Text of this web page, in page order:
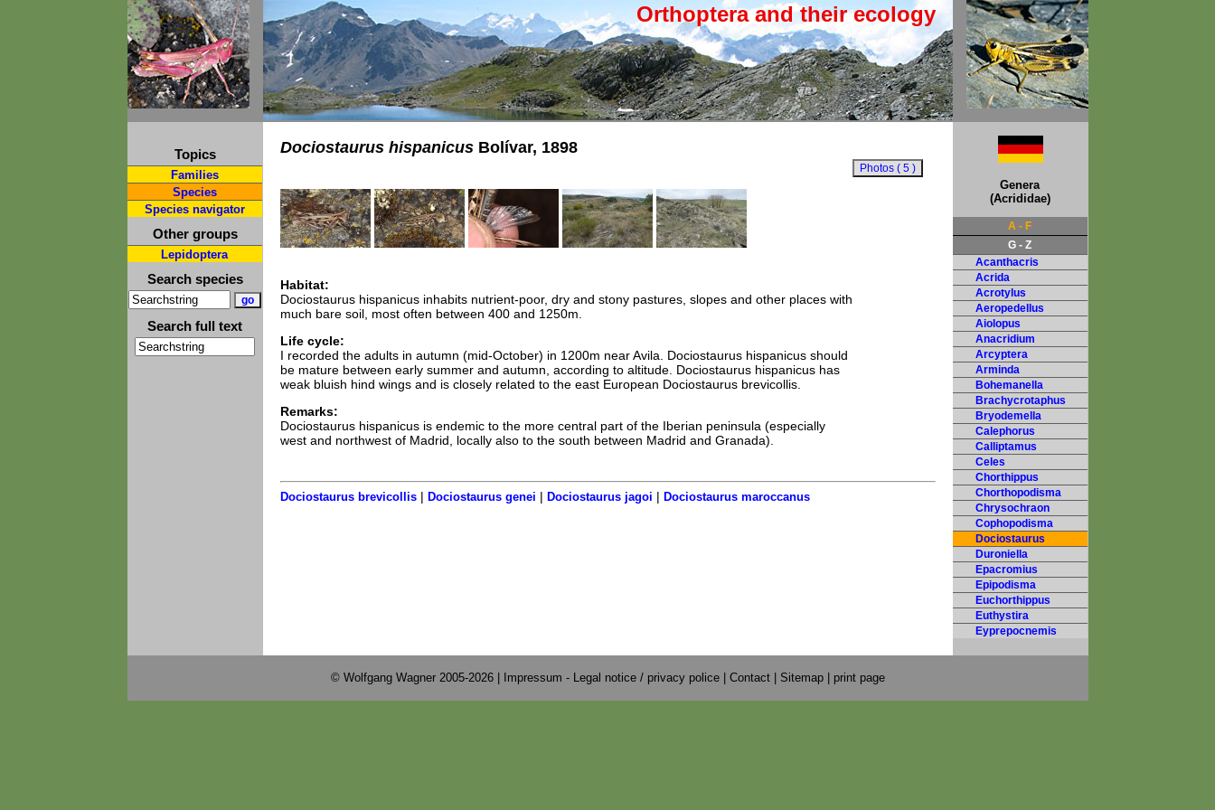
Orthoptera and their ecology
Topics
Families
Species
Species navigator
Other groups
Lepidoptera
Search species
Search full text
Dociostaurus hispanicusBolívar, 1898
Habitat:
Dociostaurus hispanicus inhabits nutrient-poor, dry and stony pastures, slopes and other places with
much bare soil, most often between 400 and 1250m.
Life cycle:
I recorded the adults in autumn (mid-October) in 1200m near Avila. Dociostaurus hispanicus should
be mature between early summer and autumn, according to altitude. Dociostaurus hispanicus has
weak bluish hind wings and is closely related to the east European Dociostaurus brevicollis.
Remarks:
Dociostaurus hispanicus is endemic to the more central part of the Iberian peninsula (especially
west and northwest of Madrid, locally also to the south between Madrid and Granada).
Dociostaurus brevicollis| Dociostaurus genei | Dociostaurus jagoi | Dociostaurus maroccanus
Genera
(Acrididae)
A - F
G - Z
Acanthacris
Acrida
Acrotylus
Aeropedellus
Aiolopus
Anacridium
Arcyptera
Arminda
Bohemanella
Brachycrotaphus
Bryodemella
Calephorus
Calliptamus
Celes
Chorthippus
Chorthopodisma
Chrysochraon
Cophopodisma
Dociostaurus
Duroniella
Epacromius
Epipodisma
Euchorthippus
Euthystira
Eyprepocnemis
© Wolfgang Wagner 2005-2026 | Impressum - Legal notice / privacy police Contact| Sitemap| print page